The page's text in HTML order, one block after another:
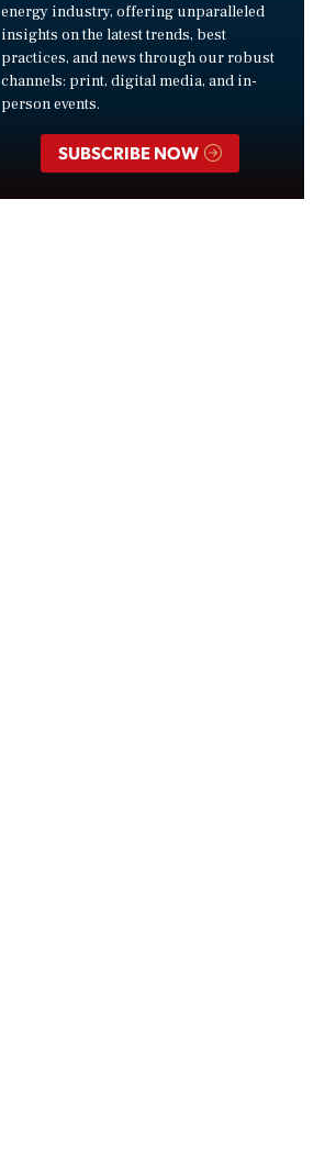
energy industry, offering unparalleled
insights on the latest trends, best
practices, and news through our robust
channels: print, digital media, and in-
person events.
SUBSCRIBE NOW